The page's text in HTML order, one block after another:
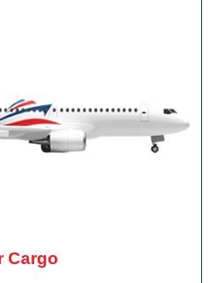
Cargo